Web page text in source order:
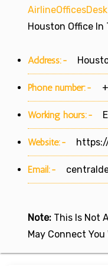
AirlineOfficesDesk
Houston Office In
Address:-
Phone number:-
Working hours:-
Website:-
Email:-
Note: This Is Not
May Connect